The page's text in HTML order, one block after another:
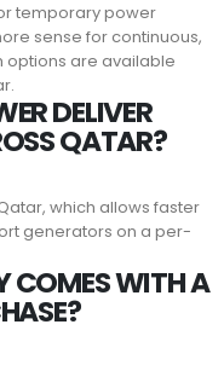
temporary power
sense for continuous,
options are available
DELIVER
QATAR?
which allows faster
generators on a per-
COMES WITH A